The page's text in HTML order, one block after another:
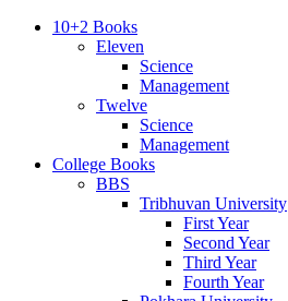
10+2 Books
Eleven
Science
Management
Twelve
Science
Management
College Books
BBS
Tribhuvan University
First Year
Second Year
Third Year
Fourth Year